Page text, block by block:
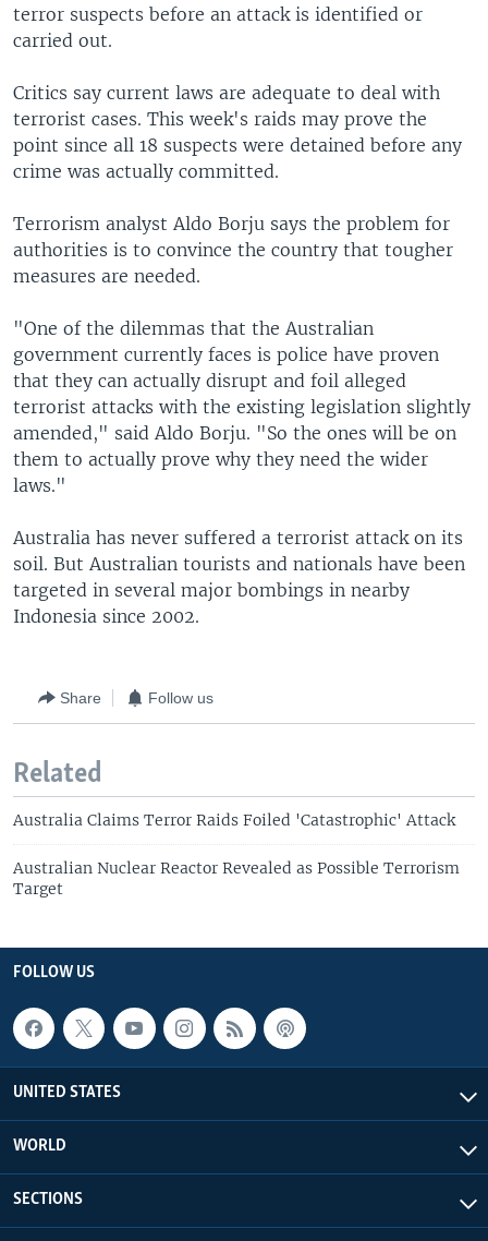
terror suspects before an attack is identified or
carried out.
Critics say current laws are adequate to deal with
terrorist cases. This week's raids may prove the
point since all 18 suspects were detained before any
crime was actually committed.
Terrorism analyst Aldo Borju says the problem for
authorities is to convince the country that tougher
measures are needed.
"One of the dilemmas that the Australian
government currently faces is police have proven
that they can actually disrupt and foil alleged
terrorist attacks with the existing legislation slightly
amended," said Aldo Borju. "So the ones will be on
them to actually prove why they need the wider
laws."
Australia has never suffered a terrorist attack on its
soil. But Australian tourists and nationals have been
targeted in several major bombings in nearby
Indonesia since 2002.
Share Follow us
Related
Australia Claims Terror Raids Foiled 'Catastrophic' Attack
Australian Nuclear Reactor Revealed as Possible Terrorism
Target
FOLLOW US
UNITED STATES
WORLD
SECTIONS